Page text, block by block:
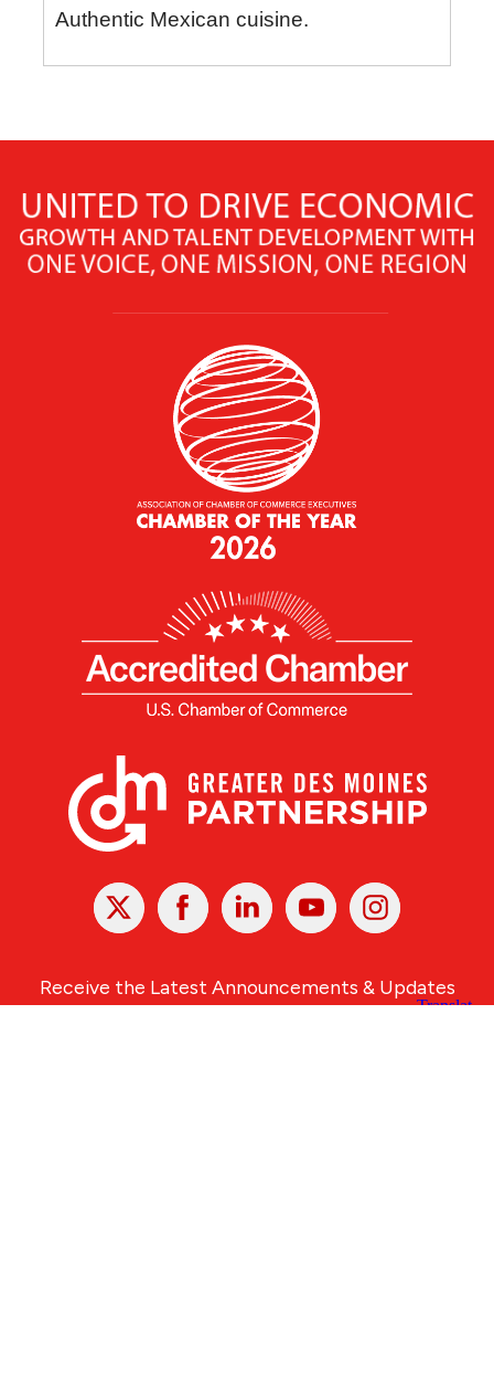
Authentic Mexican cuisine.
X Facebook Linked
In
YoutubeInstagram
Receive the Latest Announcements & Updates